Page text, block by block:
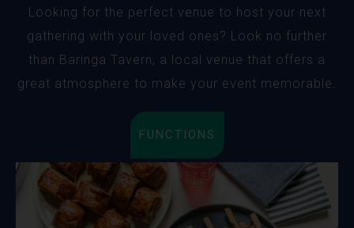
Looking for the perfect venue to host your next
gathering with your loved ones? Look no further
than Baringa Tavern, a local venue that offers a
great atmosphere to make your event memorable.
FUNCTIONS